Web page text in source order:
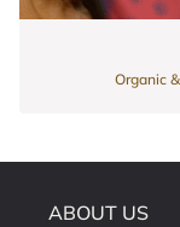
Organic
ABOUT US